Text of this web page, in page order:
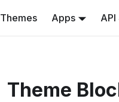
Themes Apps
Theme